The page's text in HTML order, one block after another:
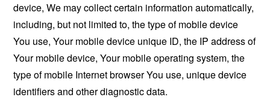
device, We may collect certain information automatically,
including, but not limited to, the type of mobile device
You use, Your mobile device unique ID, the IP address of
Your mobile device, Your mobile operating system, the
type of mobile Internet browser You use, unique device
identifiers and other diagnostic data.